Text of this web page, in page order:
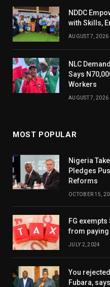
NDDC
with Skills,
AUGUST 7, 2026
NLC
Says
Workers
AUGUST 7, 2026
MOST POPULAR
Nigeria
Pledges
Reforms
OCTOBER 15,
FG
from
JULY 2, 2024
You
Fubara,